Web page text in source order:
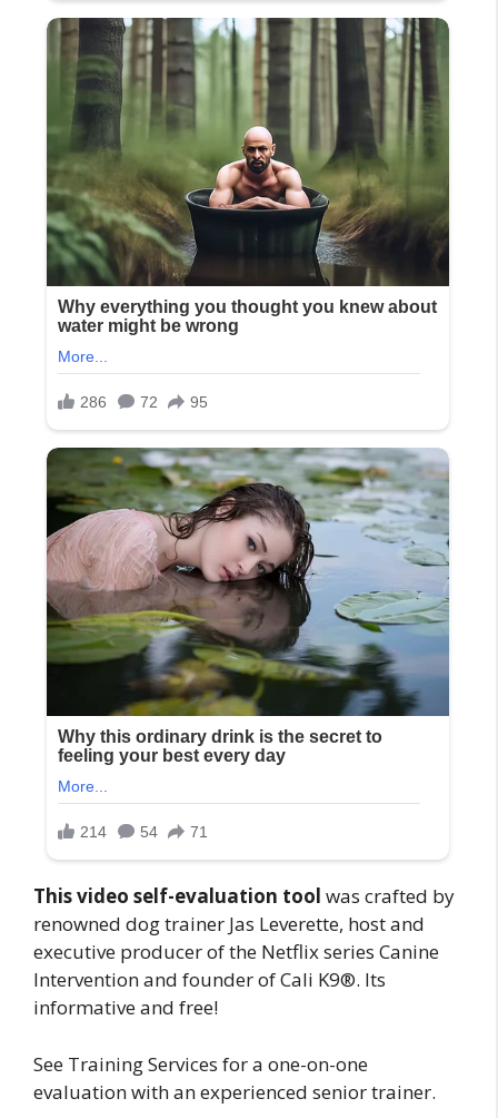
This video self-evaluation tool was crafted by
renowned dog trainer Jas Leverette, host and
executive producer of the Netflix series Canine
Intervention and founder of Cali K9®. Its
informative and free!
See Training Services for a one-on-one
evaluation with an experienced senior trainer.